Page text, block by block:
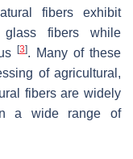
fibers exhibit
fibers while
[3]. Many of these
of agricultural,
fibers are widely
a wide range of